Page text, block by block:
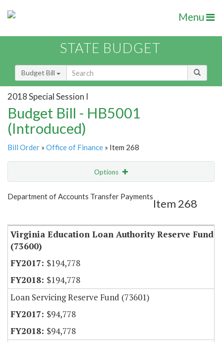
Menu
STATE BUDGET
Budget Bill
2018 Special Session I
Budget Bill - HB5001
(Introduced)
Bill Order » Office of Finance » Item 268
Options
Show Highlight Email
Department of Accounts Transfer Payments
Item 268
Virginia Education Loan Authority Reserve Fund
(73600)
$194,778
$194,778
Loan Servicing Reserve Fund (73601)
$94,778
$94,778